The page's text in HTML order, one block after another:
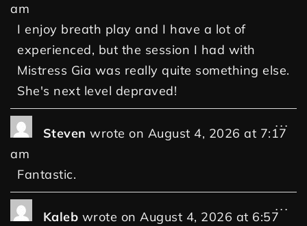
am
I enjoy breath play and I have a lot of
experienced, but the session I had with
Mistress Gia was really quite something else.
She's next level depraved!
Steven wrote on August 4, 2026 at 7:17
am
Fantastic.
...
Kaleb wrote on August 4, 2026 at 6:57
...